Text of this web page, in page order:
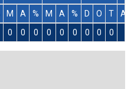
M A % M A % D O T
Ass
0 0 0 0 0 0 0 0 0